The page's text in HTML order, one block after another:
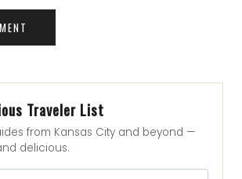
Traveler List
from Kansas City and beyond —
delicious.